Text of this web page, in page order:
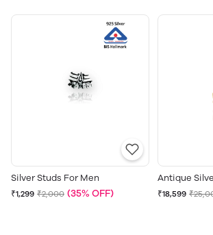
Silver Studs For Men
₹1,299 ₹2,000 (35% OFF)
Antique
₹18,599